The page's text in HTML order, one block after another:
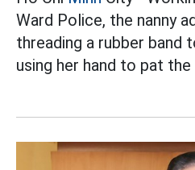
Ward Police, the nanny
threading a rubber band
using her hand to pat the